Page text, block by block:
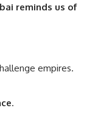
reminds us of
empires.
.